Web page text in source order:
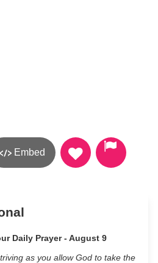
Embed
Daily Prayer - August 9
as you allow God to take the